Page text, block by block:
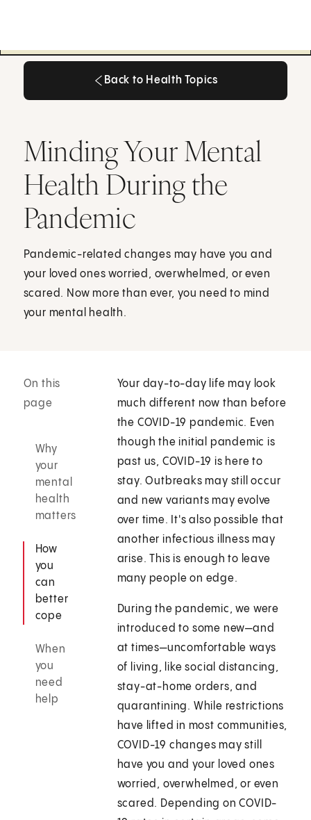
Back to Health Topics
Minding Your Mental
Health During the
Pandemic
Pandemic-related changes may have you and
your loved ones worried, overwhelmed, or even
scared. Now more than ever, you need to mind
your mental health.
On this
page
Why
your
mental
health
matters
How
you
can
better
cope
When
you
need
help
Your day-to-day life may look
much different now than before
the COVID-19 pandemic. Even
though the initial pandemic is
past us, COVID-19 is here to
stay. Outbreaks may still occur
and new variants may evolve
over time. It's also possible that
another infectious illness may
arise. This is enough to leave
many people on edge.
During the pandemic, we were
introduced to some new—and
at times—uncomfortable ways
of living, like social distancing,
stay-at-home orders, and
quarantining. While restrictions
have lifted in most communities,
COVID-19 changes may still
have you and your loved ones
worried, overwhelmed, or even
scared. Depending on COVID-